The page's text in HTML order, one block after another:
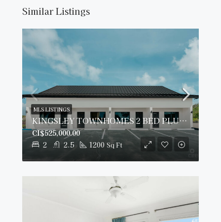
Similar Listings
KINGSLEY TOWNHOMES 2 BED PLUS DEN UNIT 2.
2 2.5 1200 Sq Ft
CI$525,000.00
MLS LISTINGS